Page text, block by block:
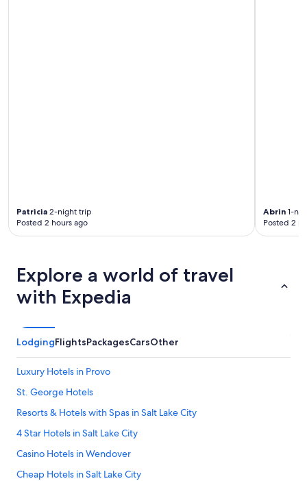
Patricia 2-night trip
Posted 2 hours ago
Abrin 1-
Posted 2
Explore a world of travel
with Expedia
LodgingFlightsPackagesCarsOther
Luxury Hotels in Provo
St. George Hotels
Resorts & Hotels with Spas in Salt Lake City
4 Star Hotels in Salt Lake City
Casino Hotels in Wendover
Cheap Hotels in Salt Lake City